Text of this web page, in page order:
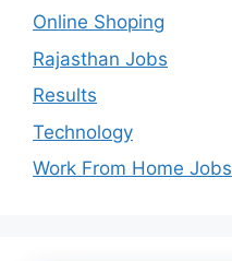
Online Shoping
Rajasthan Jobs
Results
Technology
Work From Home Jobs